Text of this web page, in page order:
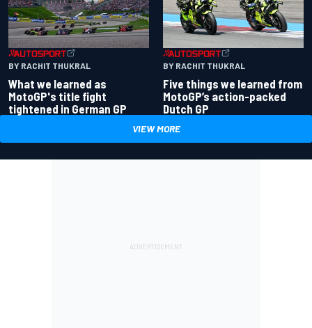
BY RACHIT THUKRAL
What we learned as
MotoGP's title fight
tightened in German GP
BY RACHIT THUKRAL
Five things we learned from
MotoGP’s action-packed
Dutch GP
VIEW MORE